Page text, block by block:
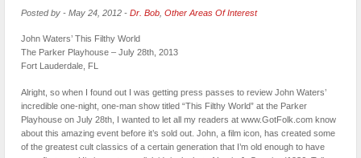
Posted by - May 24, 2012 - Dr. Bob Other Areas Of Interest
John Waters’ This Filthy World
The Parker Playhouse – July 28th, 2013
Fort Lauderdale, FL
Alright, so when I found out I was getting press passes to review John Waters’
incredible one-night, one-man show titled “This Filthy World” at the Parker
Playhouse on July 28th, I wanted to let all my readers at www.GotFolk.com know
about this amazing event before it’s sold out. John, a film icon, has created some
of the greatest cult classics of a certain generation that I’m old enough to have